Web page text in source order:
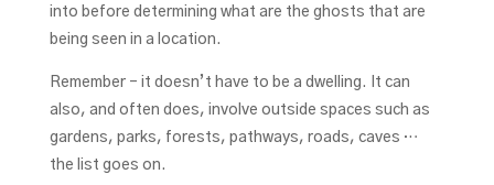
into before determining what are the ghosts that are
being seen in a location.
Remember – it doesn’t have to be a dwelling. It can
also, and often does, involve outside spaces such as
gardens, parks, forests, pathways, roads, caves …
the list goes on.